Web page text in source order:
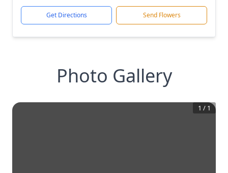
Get Directions Send Flowers
Photo Gallery
1 / 1